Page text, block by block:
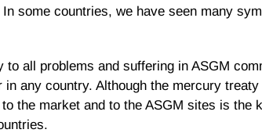
some countries, we have seen many
all problems and suffering in ASGM
any country. Although the mercury
the market and to the ASGM sites is the